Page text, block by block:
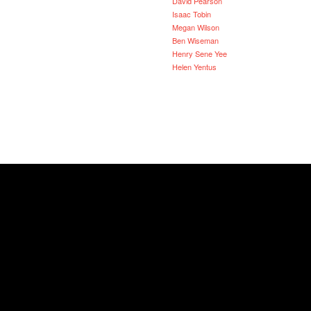
Isaac Tobin
Megan Wilson
Ben Wiseman
Henry Sene Yee
Helen Yentus